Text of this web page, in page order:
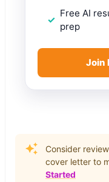
Free AI
prep
Join
Consider
cover letter to
Started